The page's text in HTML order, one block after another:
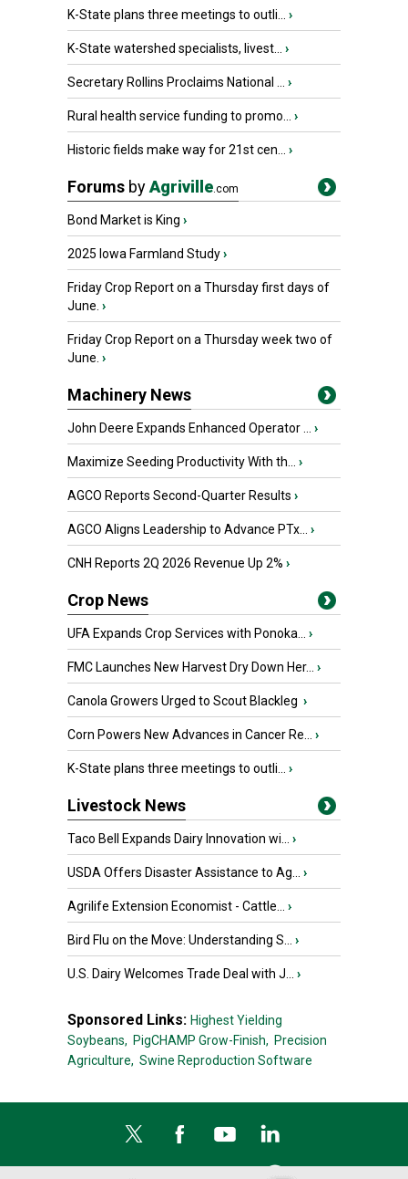
K-State plans three meetings to outli... ›
K-State watershed specialists, livest... ›
Secretary Rollins Proclaims National ... ›
Rural health service funding to promo... ›
Historic fields make way for 21st cen... ›
Forums byAgriville.com
Bond Market is King ›
2025 Iowa Farmland Study›
Friday Crop Report on a Thursday first days of
June. ›
Friday Crop Report on a Thursday week two of
June. ›
Machinery News
John Deere Expands Enhanced Operator ... ›
Maximize Seeding Productivity With th... ›
AGCO Reports Second-Quarter Results ›
AGCO Aligns Leadership to Advance PTx... ›
CNH Reports 2Q 2026 Revenue Up 2% ›
Crop News
UFA Expands Crop Services with Ponoka... ›
FMC Launches New Harvest Dry Down Her... ›
Canola Growers Urged to Scout Blackleg ›
Corn Powers New Advances in Cancer Re... ›
K-State plans three meetings to outli... ›
Livestock News
Taco Bell Expands Dairy Innovation wi... ›
USDA Offers Disaster Assistance to Ag... ›
Agrilife Extension Economist - Cattle... ›
Bird Flu on the Move: Understanding S... ›
U.S. Dairy Welcomes Trade Deal with J... ›
Sponsored Links: Highest Yielding
Soybeans, PigCHAMP Grow-Finish, Precision
Agriculture, Swine Reproduction Software